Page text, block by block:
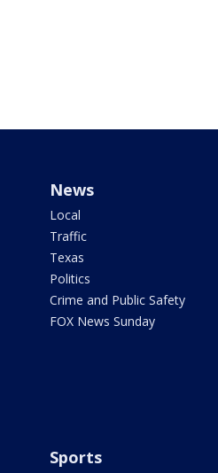
News
Local
Traffic
Texas
Politics
Crime and Public Safety
FOX News Sunday
Sports